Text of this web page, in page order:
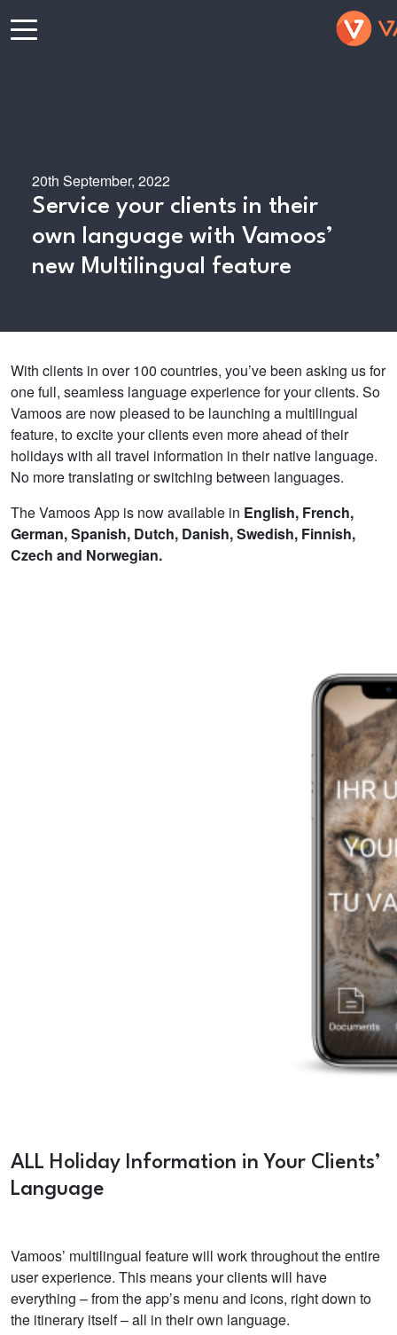
20th September, 2022
Service your clients in their
own language with Vamoos’
new Multilingual feature
With clients in over 100 countries, you’ve been asking us for
one full, seamless language experience for your clients. So
Vamoos are now pleased to be launching a multilingual
feature, to excite your clients even more ahead of their
holidays with all travel information in their native language.
No more translating or switching between languages.
The Vamoos App is now available in English, French,
German, Spanish, Dutch, Danish, Swedish, Finnish,
Czech and Norwegian.
ALL Holiday Information in Your Clients’
Language
Vamoos’ multilingual feature will work throughout the entire
user experience. This means your clients will have
everything – from the app’s menu and icons, right down to
the itinerary itself – all in their own language.